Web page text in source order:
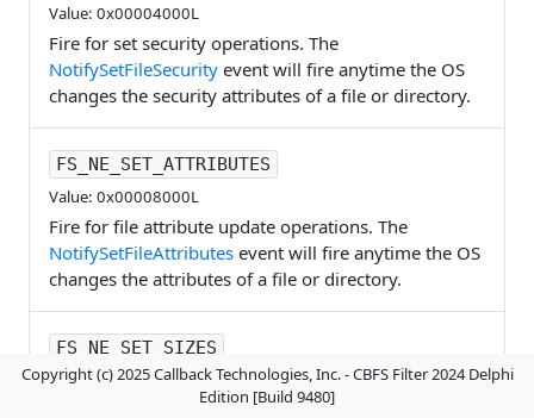
Value: 0x00004000L
Fire for set security operations. The
NotifySetFileSecurity event will fire anytime the OS
changes the security attributes of a file or directory.
FS_NE_SET_ATTRIBUTES
Value: 0x00008000L
Fire for file attribute update operations. The
NotifySetFileAttributes event will fire anytime the OS
changes the attributes of a file or directory.
FS_NE_SET_SIZES
Value: 0x00010000L
Fire for file resize operations. TheNotifySetFileSize
Copyright (c) 2025 Callback Technologies, Inc. - CBFS Filter 2024 Delphi
Edition [Build 9480]